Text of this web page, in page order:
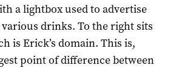
a lightbox used to advertise
various drinks. To the right sits
is Erick’s domain. This is,
point of difference between